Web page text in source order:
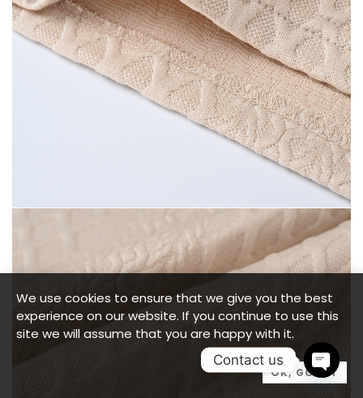
We use cookies to ensure that we give you the best
experience on our website. If you continue to use this
site we will assume that you are happy with it.
OK, GOT IT
Contact us
OPEN